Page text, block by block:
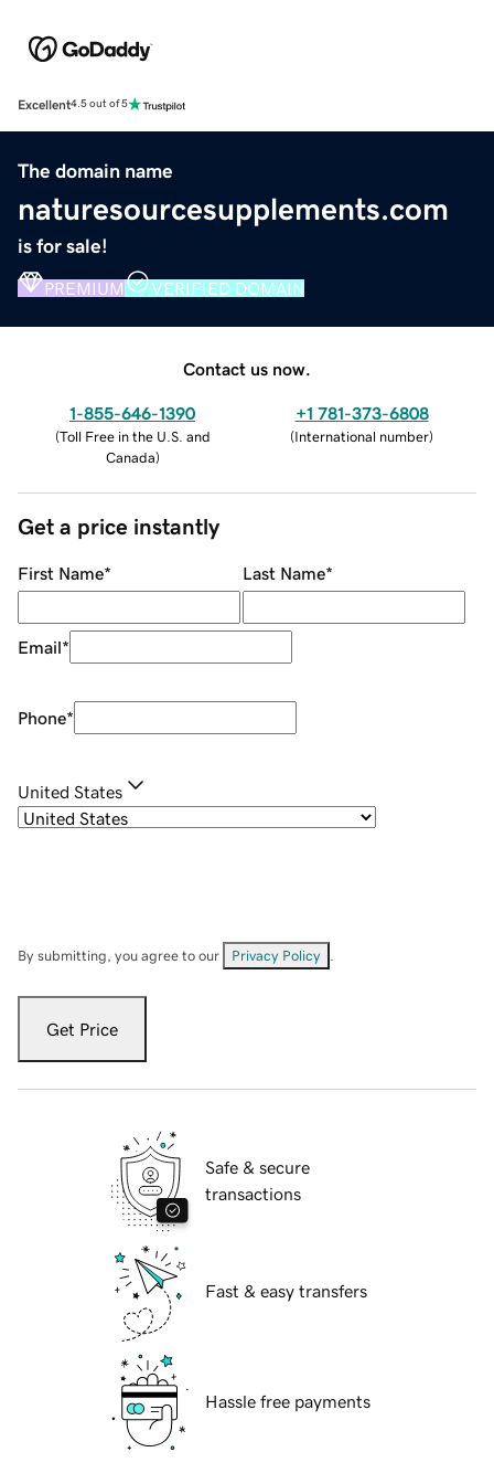
Excellent4.5 out of 5
The domain name
naturesourcesupplements.com
is for sale!
PREMIUM VERIFIED DOMAIN
Contact us now.
1-855-646-1390
(Toll Free in the U.S. and
Canada)
+1 781-373-6808
(International number)
Get a price instantly
First Name* Last Name*
Email*
Phone*
United States
By submitting, you agree to our Privacy Policy
Get Price
Safe & secure
transactions
Fast & easy transfers
Hassle free payments